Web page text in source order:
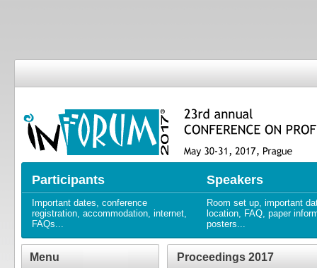
23rd annual CONFERENCE
Participants
Important dates, conference
registration, accommodation, internet,
FAQs...
Speakers
Room set up, important
location, FAQ, paper
posters...
Menu Proceedings 2017